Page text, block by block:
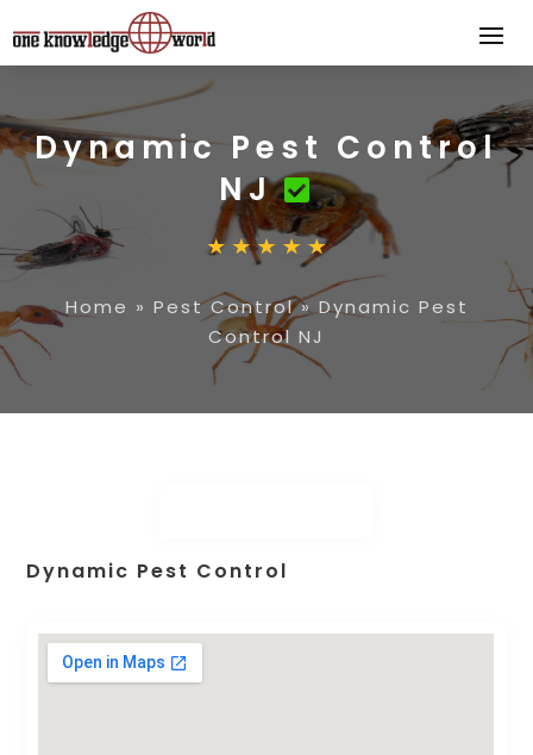
Dynamic Pest Control
NJ
Home » Pest Control» Dynamic Pest
Control NJ
Dynamic Pest Control